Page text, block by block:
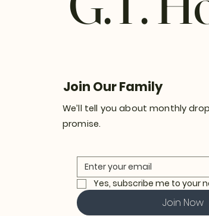
Join Our Family
We’ll tell you about monthly
promise.
Yes, subscribe me to your
Join Now